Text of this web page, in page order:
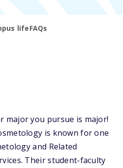
lifeFAQs
major you pursue is major!
is known for one
and Related
Their student-faculty